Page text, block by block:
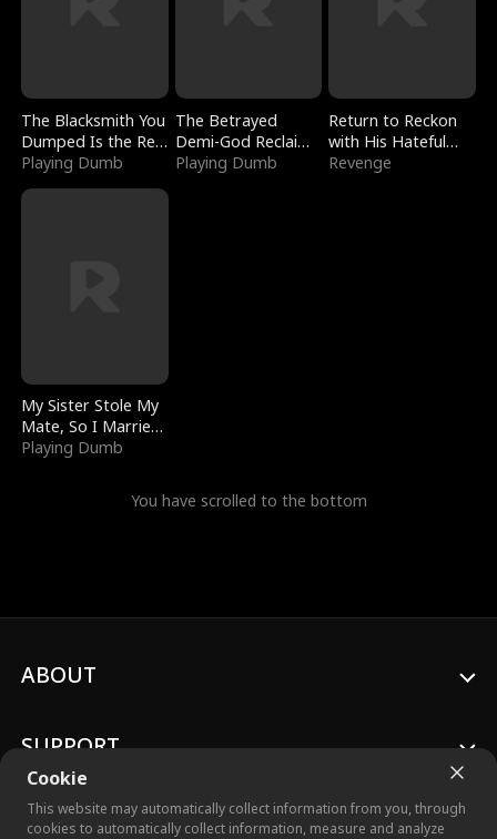
The Blacksmith You
Dumped Is the Red
Dragon King
Playing Dumb
The Betrayed
Demi-God Reclaims
Everything
Playing Dumb
Return to Reckon
with His Hateful
Village
Revenge
My Sister Stole My
Mate, So I Married
a King
Playing Dumb
You have scrolled to the bottom
Cookie
This website may automatically collect information from you, through
cookies to automatically collect information, measure and analyze
ABOUT
SUPPORT